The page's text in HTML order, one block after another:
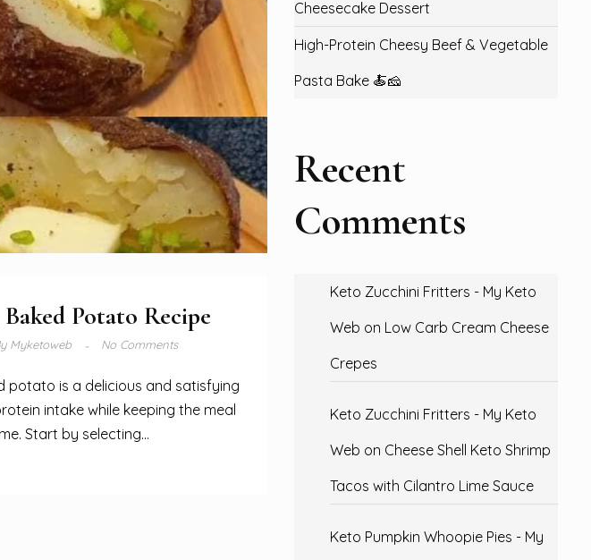
Potato Recipe
Myketoweb No Comments
potato is a delicious and satisfying
intake while keeping the meal
Start by selecting...
Cheesecake Dessert
High-Protein Cheesy Beef & Vegetable
Pasta Bake 🍝🧀
Recent
Comments
Keto Zucchini Fritters - My Keto
Web on Low Carb Cream Cheese
Crepes
Keto Zucchini Fritters - My Keto
Web on Cheese Shell Keto Shrimp
Tacos with Cilantro Lime Sauce
Keto Pumpkin Whoopie Pies - My